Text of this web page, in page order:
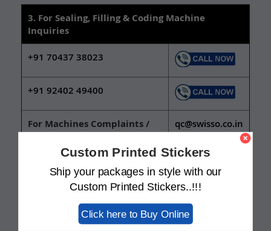
Custom Printed Stickers
Ship your packages in style with our
Custom Printed Stickers..!!!
Click here to Buy Online
3. For Sealing, Filling & Coding Machine
Inquiries
+91 70437 38023
+91 92402 49400
For Machines Complaints /
Support:
qc@swisso.co.in
FOR TRACKING NUMBER OF SAMPLES AND ORDER
DISPATCH SCHEDULE.
+91 635 342 5143
+91 635 118 6091